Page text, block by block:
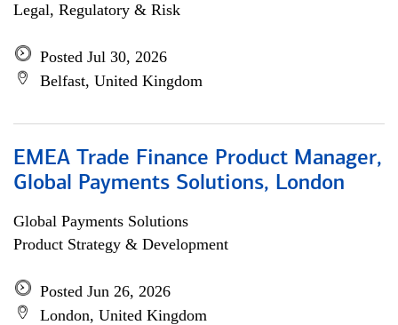
Legal, Regulatory & Risk
Posted Jul 30, 2026
Belfast, United Kingdom
EMEA Trade Finance Product Manager,
Global Payments Solutions, London
Global Payments Solutions
Product Strategy & Development
Posted Jun 26, 2026
London, United Kingdom